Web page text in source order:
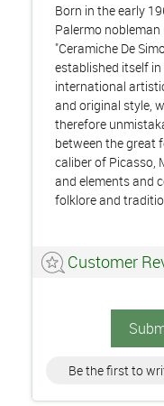
Born in the early
Palermo nobleman
"Ceramiche De
established itself
international
and original style,
therefore
between the great
caliber of Picasso,
and elements and
folklore and
Customer
Be the first to